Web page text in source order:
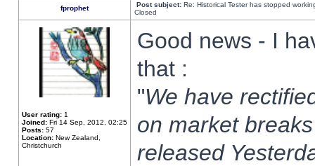
fprophet Post subject: Re: Historical Tester has stopped
Closed
User rating: 1
Joined: Fri 14 Sep, 2012, 02:25
Posts: 57
Location: New Zealand,
Christchurch
Good news - I
that :
"We have
on market
released